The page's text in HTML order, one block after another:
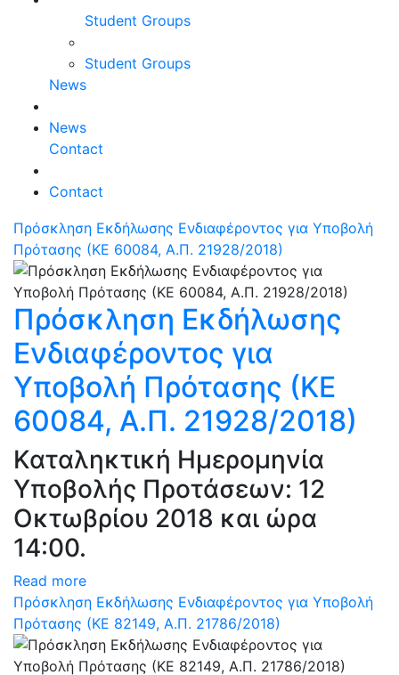
Student Groups
Student Groups
News
News
Contact
Contact
Πρόσκληση Εκδήλωσης Ενδιαφέροντος για Υποβολή
Πρότασης (ΚΕ 60084, Α.Π. 21928/2018)
Πρόσκληση Εκδήλωσης
Ενδιαφέροντος για
Υποβολή Πρότασης (ΚΕ
60084, Α.Π. 21928/2018)
Καταληκτική Ημερομηνία
Υποβολής Προτάσεων: 12
Οκτωβρίου 2018 και ώρα
14:00.
Read more
Πρόσκληση Εκδήλωσης Ενδιαφέροντος για Υποβολή
Πρότασης (ΚΕ 82149, Α.Π. 21786/2018)